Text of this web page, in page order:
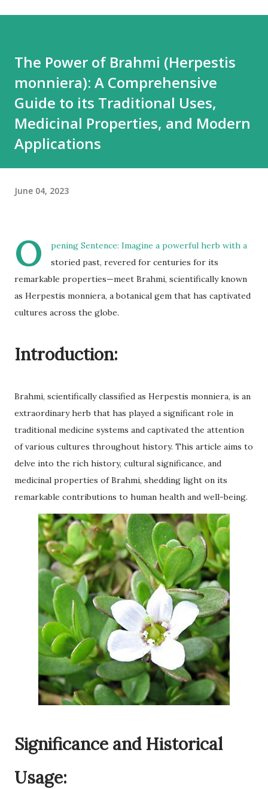
Elzac offers area-wise exclusivity , meaning no other
partner will compete with you in your territory. This gives
you control, long-term market stability, and full
The Power of Brahmi (Herpestis
monniera): A Comprehensive
Guide to its Traditional Uses,
Medicinal Properties, and Modern
Applications
June 04, 2023
O
pening Sentence: Imagine a powerful herb with a
storied past, revered for centuries for its
remarkable properties—meet Brahmi, scientifically known
as Herpestis monniera, a botanical gem that has captivated
cultures across the globe.
Introduction:
Brahmi, scientifically classified as Herpestis monniera, is an
extraordinary herb that has played a significant role in
traditional medicine systems and captivated the attention
of various cultures throughout history. This article aims to
delve into the rich history, cultural significance, and
medicinal properties of Brahmi, shedding light on its
remarkable contributions to human health and well-being.
Significance and Historical
Usage: